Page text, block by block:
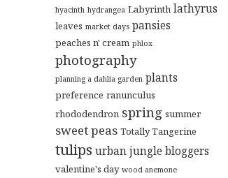
hyacinth hydrangea Labyrinth lathyrus
leaves market days pansies
peaches n' cream phlox
photography
planning a dahlia garden plants
preference ranunculus
rhododendron spring summer
sweet peas Totally Tangerine
tulips urban jungle bloggers
valentine's day wood anemone